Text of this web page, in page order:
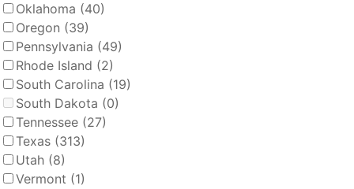
Oklahoma (40)
Oregon (39)
Pennsylvania (49)
Rhode Island (2)
South Carolina (19)
South Dakota (0)
Tennessee (27)
Texas (313)
Utah (8)
Vermont (1)